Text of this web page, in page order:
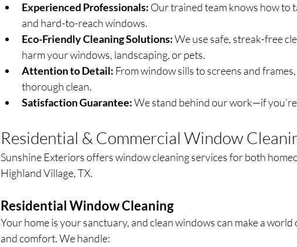
Experienced Professionals: Our trained team knows how to
and hard-to-reach windows.
Eco-Friendly Cleaning Solutions: We use safe, streak-free
harm your windows, landscaping, or pets.
Attention to Detail: From window sills to screens and
thorough clean.
Satisfaction Guarantee: We stand behind our work—if
Residential & Commercial Window
Sunshine Exteriors offers window cleaning services for both
Highland Village, TX.
Residential Window Cleaning
Your home is your sanctuary, and clean windows can make a
and comfort. We handle: